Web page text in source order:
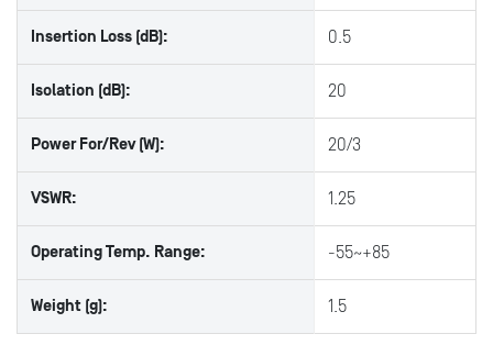
Insertion Loss (dB): 0.5
Isolation (dB): 20
Power For/Rev (W): 20/3
VSWR: 1.25
Operating Temp. Range: -55~+85
Weight (g): 1.5